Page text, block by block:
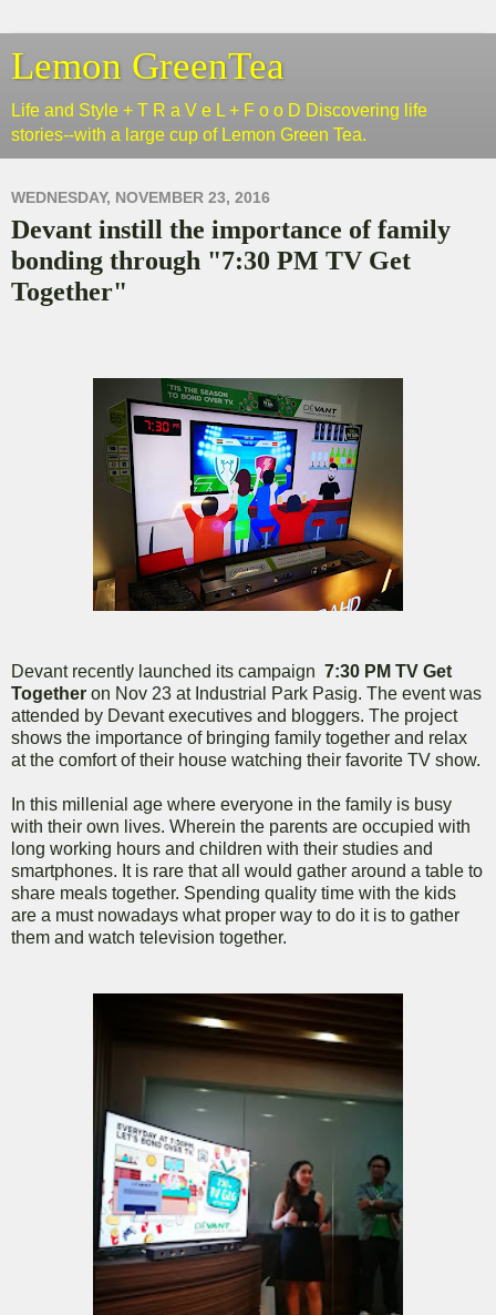
Lemon GreenTea
Life and Style + T R a V e L + F o o D Discovering life
stories--with a large cup of Lemon Green Tea.
WEDNESDAY, NOVEMBER 23, 2016
Devant instill the importance of family
bonding through "7:30 PM TV Get
Together"
Devant recently launched its campaign 7:30 PM TV Get
Together on Nov 23 at Industrial Park Pasig. The event was
attended by Devant executives and bloggers. The project
shows the importance of bringing family together and relax
at the comfort of their house watching their favorite TV show.
In this millenial age where everyone in the family is busy
with their own lives. Wherein the parents are occupied with
long working hours and children with their studies and
smartphones. It is rare that all would gather around a table to
share meals together. Spending quality time with the kids
are a must nowadays what proper way to do it is to gather
them and watch television together.